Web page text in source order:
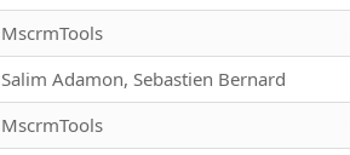
MscrmTools
Salim Adamon, Sebastien Bernard
MscrmTools